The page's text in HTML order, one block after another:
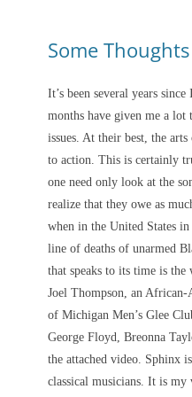
Some
It’s been several years
months have given me a lot
issues. At their best, the
to action. This is certainly
one need only look at the
realize that they owe as
when in the United States
line of deaths of unarmed
that speaks to its time is
Joel Thompson, an
of Michigan Men’s Glee
George Floyd, Breonna
the attached video. Sphinx
classical musicians. It is my